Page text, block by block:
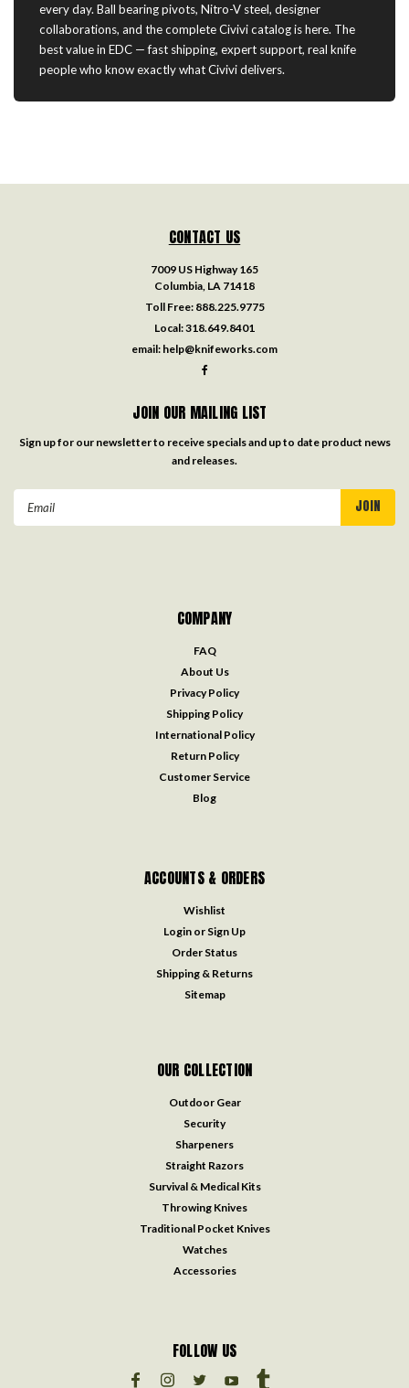
every day. Ball bearing pivots, Nitro-V steel, designer
collaborations, and the complete Civivi catalog is here. The
best value in EDC — fast shipping, expert support, real knife
people who know exactly what Civivi delivers.
CONTACT US
7009 US Highway 165
Columbia, LA 71418
Toll Free: 888.225.9775
Local:318.649.8401
email: help@knifeworks.com
JOIN OUR MAILING LIST
Sign up for our newsletter to receive specials and up to date product news
and releases.
COMPANY
FAQ
About Us
Privacy Policy
Shipping Policy
International Policy
Return Policy
Customer Service
Blog
ACCOUNTS & ORDERS
Wishlist
Login or Sign Up
Order Status
Shipping & Returns
Sitemap
OUR COLLECTION
Outdoor Gear
Security
Sharpeners
Straight Razors
Survival & Medical Kits
Throwing Knives
Traditional Pocket Knives
Watches
Accessories
FOLLOW US